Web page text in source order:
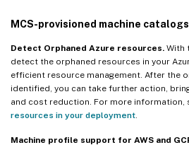
MCS-provisioned machine catalogs
Detect Orphaned Azure resources. With
detect the orphaned resources in your
efficient resource management. After the
identified, you can take further action,
and cost reduction. For more information,
resources in your deployment
Machine profile support for AWS and